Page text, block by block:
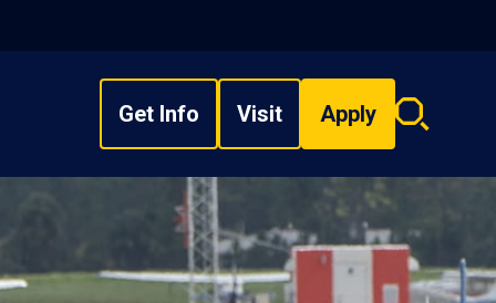
Get Info Visit Apply
Search